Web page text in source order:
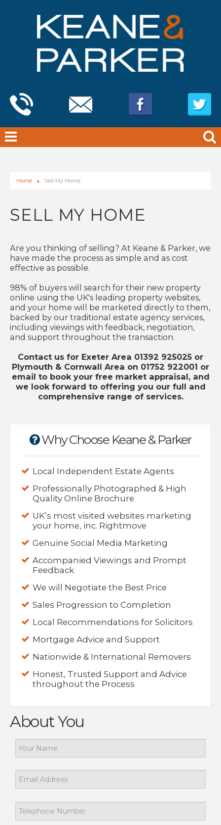
Home Sell My Home
SELL MY HOME
Are you thinking of selling? At Keane & Parker, we
have made the process as simple and as cost
effective as possible.
98% of buyers will search for their new property
online using the UK's leading property websites,
and your home will be marketed directly to them,
backed by our traditional estate agency services,
including viewings with feedback, negotiation,
and support throughout the transaction.
Contact us for Exeter Area 01392 925025 or
Plymouth & Cornwall Area on 01752 922001 or
email to book your free market appraisal, and
we look forward to offering you our full and
comprehensive range of services.
Why Choose Keane & Parker
Local Independent Estate Agents
Professionally Photographed & High
Quality Online Brochure
UK’s most visited websites marketing
your home, inc. Rightmove
Genuine Social Media Marketing
Accompanied Viewings and Prompt
Feedback
We will Negotiate the Best Price
Sales Progression to Completion
Local Recommendations for Solicitors
Mortgage Advice and Support
Nationwide & International Removers
Honest, Trusted Support and Advice
throughout the Process
About You